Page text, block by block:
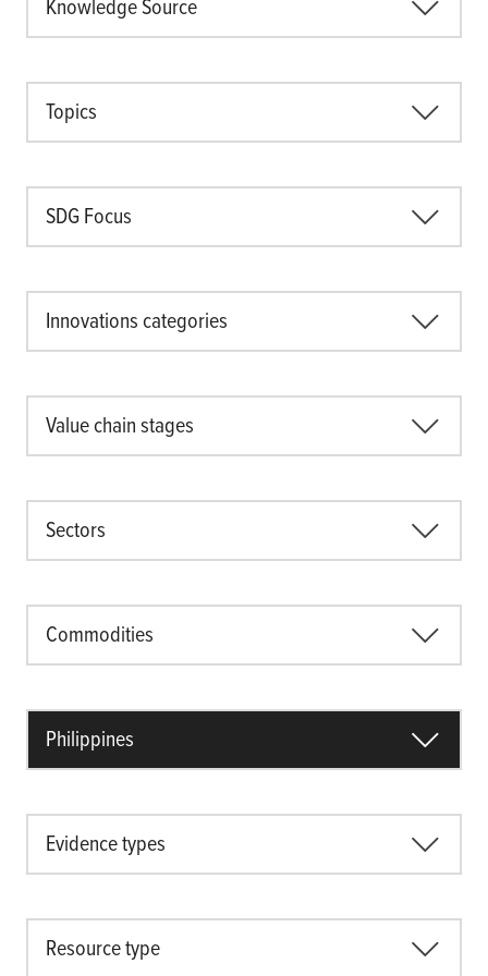
Knowledge Source
Topics
SDG Focus
Innovations categories
Value chain stages
Sectors
Commodities
Philippines
Evidence types
Resource type